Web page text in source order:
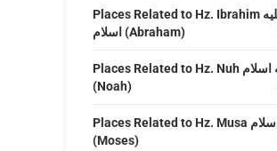
Places Related to Hz. Ibrahim عليه
اسلام (Abraham)
Places Related to Hz. Nuh عليه اسلام
(Noah)
Places Related to Hz. Musa عليه اسلام
(Moses)